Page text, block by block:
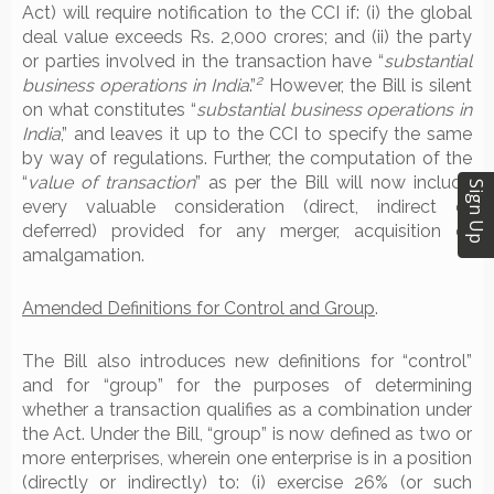
Act) will require notification to the CCI if: (i) the global
deal value exceeds Rs. 2,000 crores; and (ii) the party
or parties involved in the transaction have “substantial
business operations in India.”2However, the Bill is silent
on what constitutes “substantial business operations in
India,” and leaves it up to the CCI to specify the same
by way of regulations. Further, the computation of the
“value of transaction” as per the Bill will now include
every valuable consideration (direct, indirect or
deferred) provided for any merger, acquisition or
amalgamation.
Amended Definitions for Control and Group.
The Bill also introduces new definitions for “control”
and for “group” for the purposes of determining
whether a transaction qualifies as a combination under
the Act. Under the Bill, “group” is now defined as two or
more enterprises, wherein one enterprise is in a position
(directly or indirectly) to: (i) exercise 26% (or such
Sign Up